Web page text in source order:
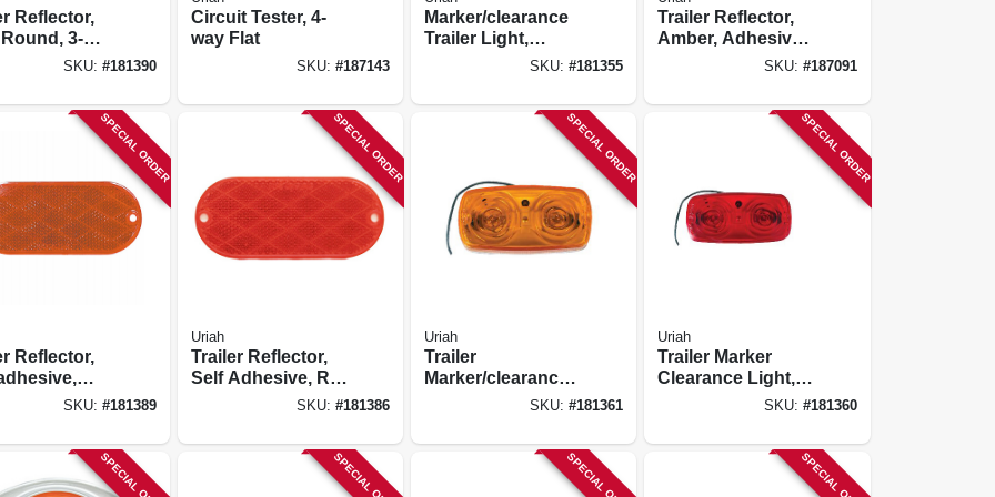
Reflector,
Round, 3-
SKU: #181390
Circuit Tester, 4-
way Flat
SKU: #187143
Marker/clearance
Trailer Light,
Incandescent
in.
SKU:#181355
Trailer Reflector,
Amber, Adhesive,
SKU: #187091
SPECIAL ORDER
Reflector,
Oval, 4-3/8
SKU: #181389
SPECIAL ORDER
Uriah
Trailer Reflector,
Self Adhesive, Red
Oval, 4-3/8 X 1-7/8-
SKU: #181386
SPECIAL ORDER
Uriah
Trailer
Marker/clearance
Light, Amber,SKU:#181361
SPECIAL ORDER
Uriah
Trailer Marker
Clearance Light,
Red, Double Bulls
1-in.
SKU: #181360